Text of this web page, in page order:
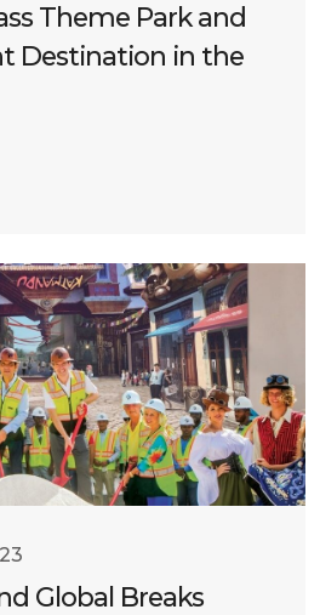
Theme Park and
Destination in the
Global Breaks